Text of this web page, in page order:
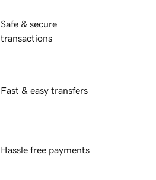
Safe & secure
transactions
Fast & easy transfers
Hassle free payments